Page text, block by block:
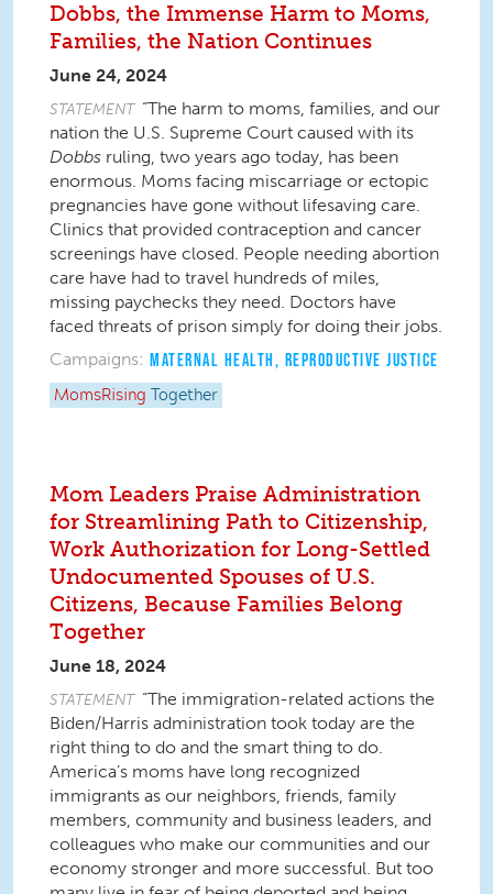
Dobbs, the Immense Harm to Moms,
Families, the Nation Continues
June 24, 2024
STATEMENT “The harm to moms, families, and our
nation the U.S. Supreme Court caused with its
Dobbs ruling, two years ago today, has been
enormous. Moms facing miscarriage or ectopic
pregnancies have gone without lifesaving care.
Clinics that provided contraception and cancer
screenings have closed. People needing abortion
care have had to travel hundreds of miles,
missing paychecks they need. Doctors have
faced threats of prison simply for doing their jobs.
Campaigns: MATERNAL HEALTH, REPRODUCTIVE JUSTICE
MomsRising Together
Mom Leaders Praise Administration
for Streamlining Path to Citizenship,
Work Authorization for Long-Settled
Undocumented Spouses of U.S.
Citizens, Because Families Belong
Together
June 18, 2024
STATEMENT “The immigration-related actions the
Biden/Harris administration took today are the
right thing to do and the smart thing to do.
America’s moms have long recognized
immigrants as our neighbors, friends, family
members, community and business leaders, and
colleagues who make our communities and our
economy stronger and more successful. But too